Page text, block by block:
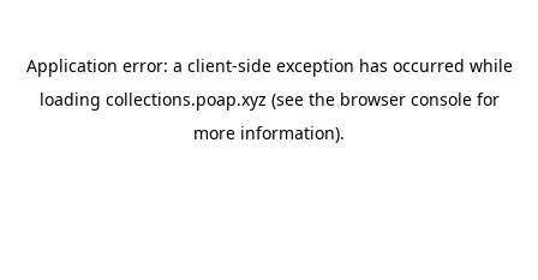
Application error: a client-side exception has occurred while
loading collections.poap.xyz (see the browser consolefor
more information).